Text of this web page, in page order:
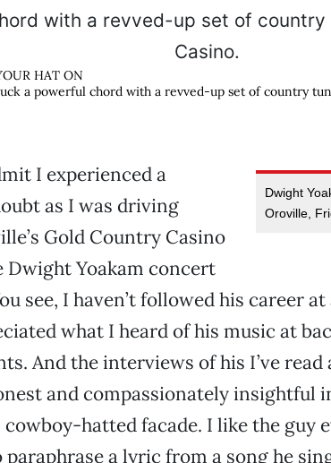
HAT ON
a powerful chord with a revved-up set of country
Dwight
Oroville,
I experienced a
as I was driving
Gold Country Casino
Dwight Yoakam concert
see, I haven’t followed his career
what I heard of his music at
And the interviews of his I’ve read
and compassionately insightful
hatted facade. I like the guy
a lyric from a song he